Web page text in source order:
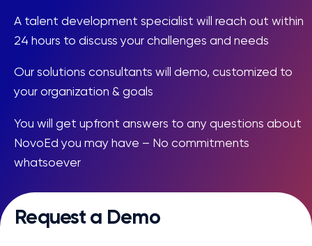
A talent development specialist will reach out within
24 hours to discuss your challenges and needs
Our solutions consultants will demo, customized to
your organization & goals
You will get upfront answers to any questions about
NovoEd you may have – No commitments
whatsoever
Request a Demo